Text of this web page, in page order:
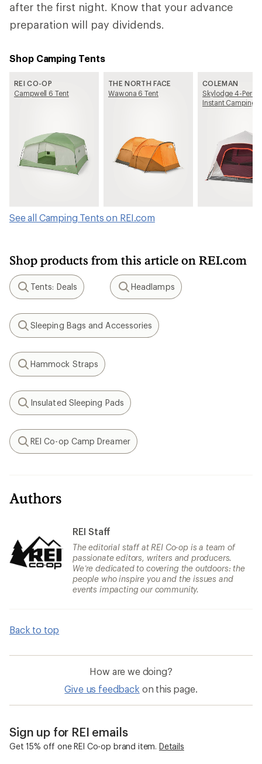
after the first night. Know that your advance
preparation will pay dividends.
Shop Camping Tents
REI CO-OP
Campwell 6 Tent
THE NORTH FACE
Wawona 6 Tent
COLEMAN
Skylodge 4-
Instant Camping
See all Camping Tents on REI.com
Shop products from this article on REI.com
Search
Tents: Deals
Search
Headlamps
Search
Sleeping Bags and Accessories
Search
Hammock Straps
Search
Insulated Sleeping Pads
Search
REI Co-op Camp Dreamer
Authors
REI Staff
The editorial staff at REI Co-op is a team of
passionate editors, writers and producers.
We’re dedicated to covering the outdoors: the
people who inspire you and the issues and
events impacting our community.
Back to top
How are we doing?
Give us feedback on this page.
Sign up for REI emails
Get 15% off one REI Co-op brand item. Details